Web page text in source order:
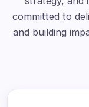
committed to
and building